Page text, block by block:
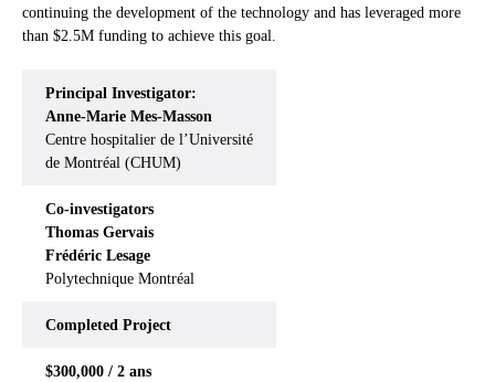
continuing the development of the technology and has leveraged more
than $2.5M funding to achieve this goal.
Principal Investigator:
Anne-Marie Mes-Masson
Centre hospitalier de l’Université
de Montréal (CHUM)
Co-investigators
Thomas Gervais
Frédéric Lesage
Polytechnique Montréal
Completed Project
$300,000 / 2 ans